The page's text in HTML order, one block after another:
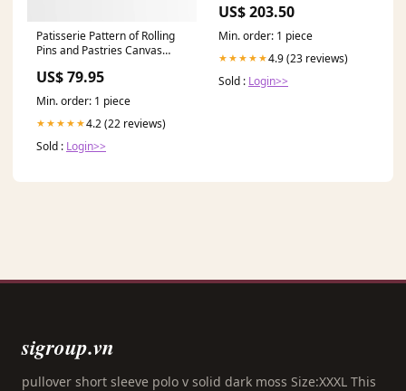
Patisserie Pattern of Rolling
Pins and Pastries Canvas
Decor, Abstract Art,
Patisserie, BAK-1x3-57
Iceland
US$ 79.95
Min. order: 1 piece
★★★★★4.2 (22 reviews)
Sold : Login>>
US$ 203.50
Min. order: 1 piece
★★★★★4.9 (23 reviews)
Sold : Login>>
sigroup.vn
pullover short sleeve polo v solid dark moss Size:XXXL This